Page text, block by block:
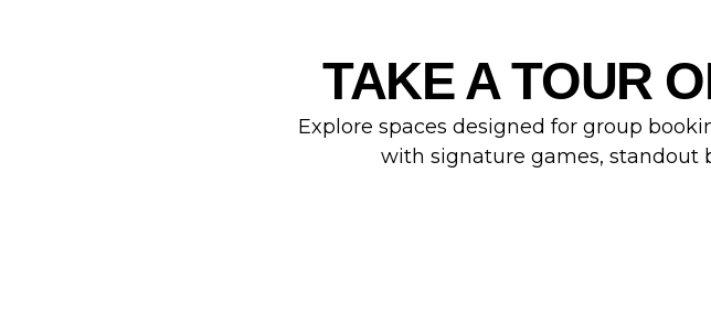
TAKE A TOUR
Explore spaces designed for group
with signature games, standout